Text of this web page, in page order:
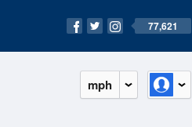
77,621
mph